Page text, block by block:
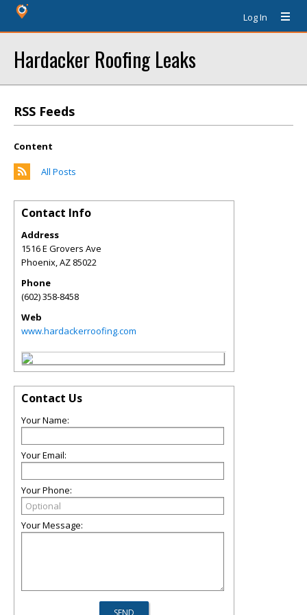
Log In
Hardacker Roofing Leaks
RSS Feeds
Content
All Posts
Contact Info
Address
1516 E Grovers Ave
Phoenix,AZ 85022
Phone
(602) 358-8458
Web
www.hardackerroofing.com
Contact Us
Your Name:
Your Email:
Your Phone:
Your Message: